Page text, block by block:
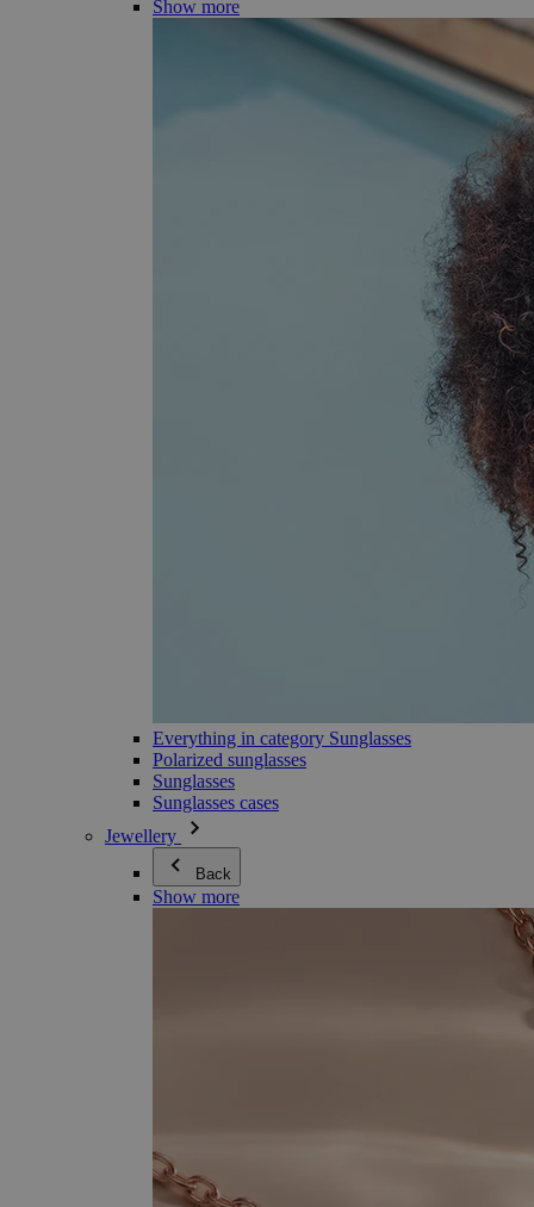
Show more
Everything in category Sunglasses
Polarized sunglasses
Sunglasses
Sunglasses cases
Jewellery
Back
Show more